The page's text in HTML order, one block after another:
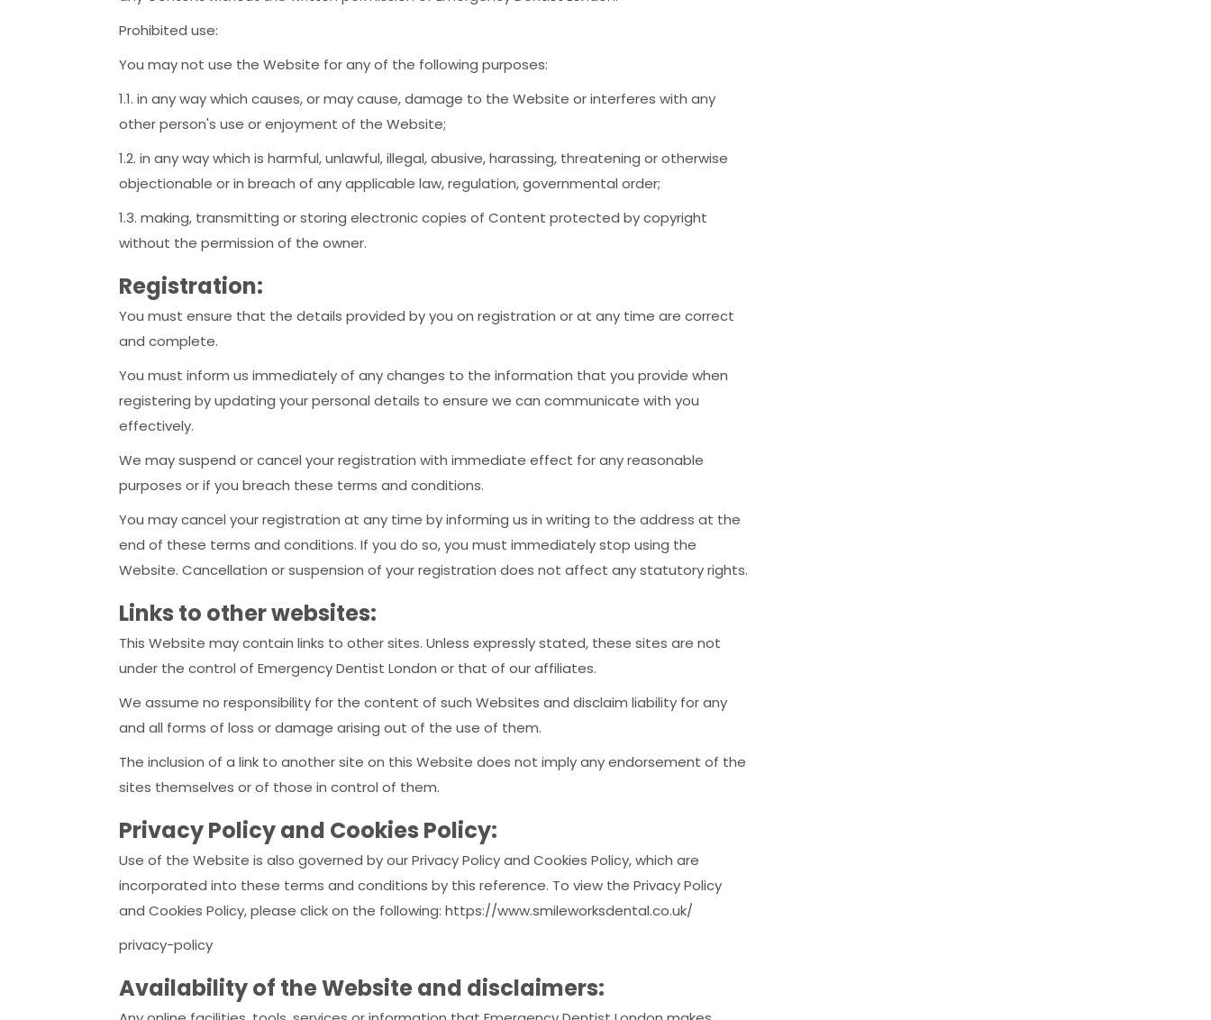
Prohibited use:
You may not use the Website for any of the following purposes:
1.1. in any way which causes, or may cause, damage to the Website or interferes with any
other person's use or enjoyment of the Website;
1.2. in any way which is harmful, unlawful, illegal, abusive, harassing, threatening or otherwise
objectionable or in breach of any applicable law, regulation, governmental order;
1.3. making, transmitting or storing electronic copies of Content protected by copyright
without the permission of the owner.
Registration:
You must ensure that the details provided by you on registration or at any time are correct
and complete.
You must inform us immediately of any changes to the information that you provide when
registering by updating your personal details to ensure we can communicate with you
effectively.
We may suspend or cancel your registration with immediate effect for any reasonable
purposes or if you breach these terms and conditions.
You may cancel your registration at any time by informing us in writing to the address at the
end of these terms and conditions. If you do so, you must immediately stop using the
Website. Cancellation or suspension of your registration does not affect any statutory rights.
Links to other websites:
This Website may contain links to other sites. Unless expressly stated, these sites are not
under the control of Emergency Dentist London or that of our affiliates.
We assume no responsibility for the content of such Websites and disclaim liability for any
and all forms of loss or damage arising out of the use of them.
The inclusion of a link to another site on this Website does not imply any endorsement of the
sites themselves or of those in control of them.
Privacy Policy and Cookies Policy:
Use of the Website is also governed by our Privacy Policy and Cookies Policy, which are
incorporated into these terms and conditions by this reference. To view the Privacy Policy
and Cookies Policy, please click on the following: https://www.smileworksdental.co.uk/
privacy-policy
Availability of the Website and disclaimers: